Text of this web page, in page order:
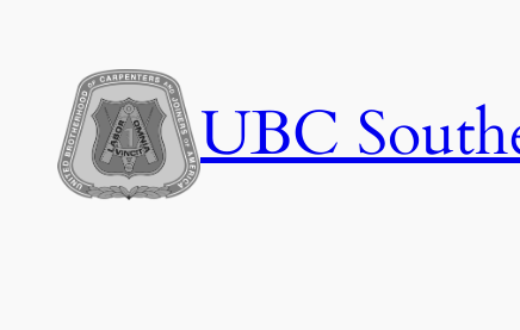
content
UBC